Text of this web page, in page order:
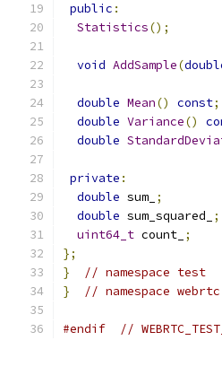
public :
Statistics();
void AddSample(
double Mean() const;
double Variance()
double
private :
double sum_ ;
double sum_squared_
;
uint64_t count_ ;
};
}
// namespace test
}
// namespace webrtc
#endif //